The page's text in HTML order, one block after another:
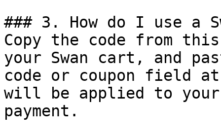
### 3. How do I use a
Copy the code from
your Swan cart, and
code or coupon field
will be applied to
payment.